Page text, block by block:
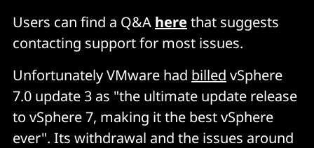
Users can find a Q&A here that suggests
contacting support for most issues.
Unfortunately VMware had billed vSphere
7.0 update 3 as "the ultimate update release
to vSphere 7, making it the best vSphere
ever". Its withdrawal and the issues around